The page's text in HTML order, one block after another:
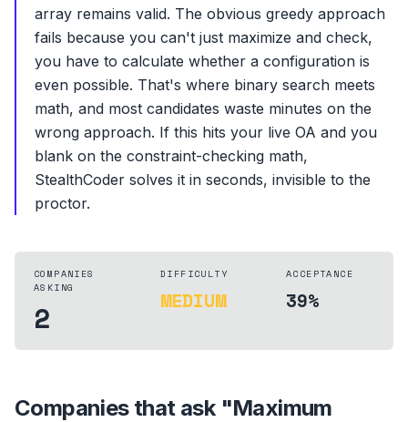
array remains valid. The obvious greedy approach
fails because you can't just maximize and check,
you have to calculate whether a configuration is
even possible. That's where binary search meets
math, and most candidates waste minutes on the
wrong approach. If this hits your live OA and you
blank on the constraint-checking math,
StealthCoder solves it in seconds, invisible to the
proctor.
COMPANIES
ASKING
2
DIFFICULTY
MEDIUM
ACCEPTANCE
39%
Companies that ask "Maximum